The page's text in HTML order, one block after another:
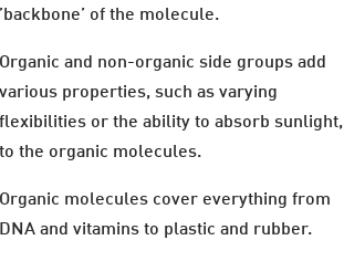
’backbone’ of the molecule.
Organic and non-organic side groups add
various properties, such as varying
flexibilities or the ability to absorb sunlight,
to the organic molecules.
Organic molecules cover everything from
DNA and vitamins to plastic and rubber.